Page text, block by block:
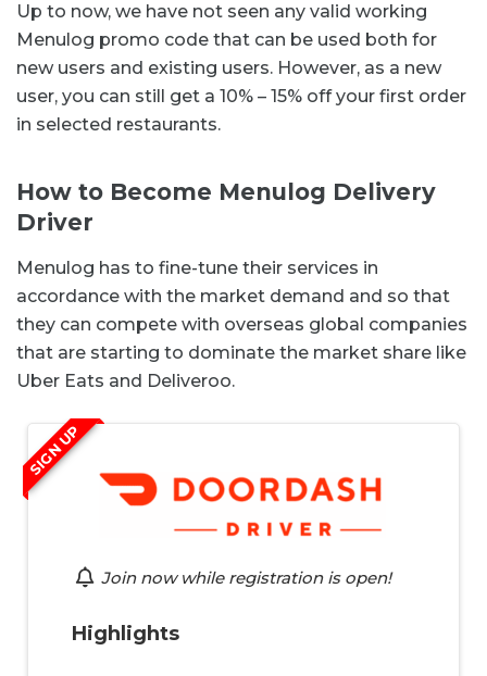
Up to now, we have not seen any valid working
Menulog promo code that can be used both for
new users and existing users. However, as a new
user, you can still get a 10% – 15% off your first order
in selected restaurants.
How to Become Menulog Delivery
Driver
Menulog has to fine-tune their services in
accordance with the market demand and so that
they can compete with overseas global companies
that are starting to dominate the market share like
Uber Eats and Deliveroo.
SIGN UP
Join now while registration is open!
Highlights